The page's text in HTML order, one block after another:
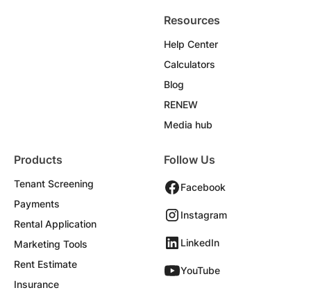
Resources
Help Center
Calculators
Blog
RENEW
Media hub
Products
Tenant Screening
Payments
Rental Application
Marketing Tools
Rent Estimate
Insurance
Follow Us
Facebook
Instagram
LinkedIn
YouTube